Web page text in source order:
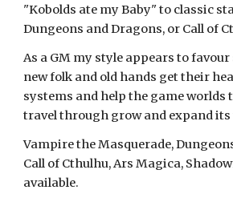
"Kobolds ate my Baby" to classic
Dungeons and Dragons, or Call of
As a GM my style appears to
new folk and old hands get their
systems and help the game worlds
travel through grow and expand its
Vampire the Masquerade,
Call of Cthulhu, Ars Magica,
available.